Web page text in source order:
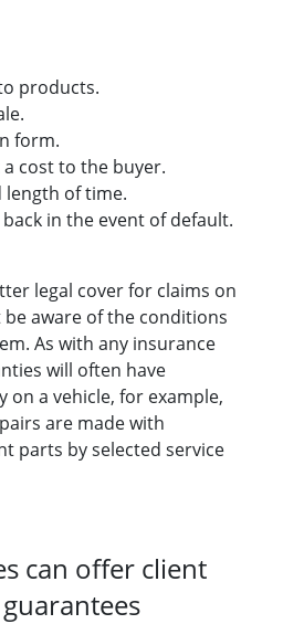
products.
form.
cost to the buyer.
length of time.
in the event of default.
legal cover for claims on
aware of the conditions
As with any insurance
will often have
on a vehicle, for example,
are made with
parts by selected service
can offer client